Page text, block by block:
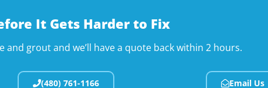
It Gets Harder to Fix
and grout and we’ll have a quote back within 2 hours.
(480) 761-1166 Email Us